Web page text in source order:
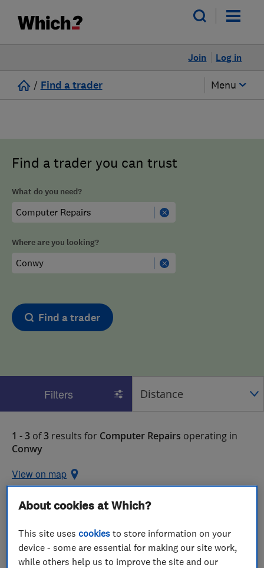
Log in
Join
/ Find a trader Menu
Find a trader you can trust
What do you need?
Where are you looking?
Find a trader
Filters
1 - 3 of3 results for Computer Repairs operating in
Conwy
View on map
About cookies at Which?
This site usescookies to store information on your
device - some are essential for making our site work,
while others help us to improve the site and our